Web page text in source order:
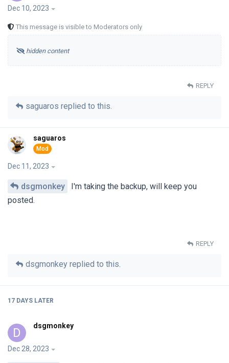
Dec 10, 2023
This message is visible to Moderators only
hidden content
REPLY
saguaros replied to this.
saguaros
Dec 11, 2023
dsgmonkey
I'm taking the backup, will keep you
posted.
REPLY
dsgmonkey replied to this.
17 DAYS LATER
D dsgmonkey
Dec 28, 2023